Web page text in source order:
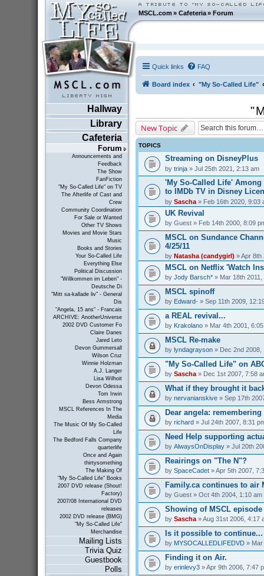
MSCL.com»Cafeteria »Forum
Hallway
Library
Cafeteria
Forum
Announcements and
Feedback
The Show
FanFiction
"My So-Called Life" on TV
The Afterlife of Cast and
Crew
Community Coordination
For Sale or Wanted
Other TV Shows
Movies and Movie Stars
Music
Books and Stories
Your So-Called Life
Everything Else
Political Discussion
"Willkommen im Leben" -
Deutsche Di
"Mitt sa-kallade liv" - General
Dis
"Angela, 15 ans" - Francais
ARCHIVE: AnotherUniverse
2002 DVD Customer Fo
Claire Danes
Jared Leto
Devon Gummersall
Wilson Cruz
Winnie Holzman
A.J. Langer
Lisa Wilhoit
Devon Odessa
Tom Irwin
Bess Armstrong
MSCL References In The
Media
The Music Of My So-Called
Life
The Bedford Falls Company
quarterlife
Once and Again
thirtysomething
The Making Of
"My So-Called Life" Books
2007 DVD release (Shout!
Factory)
2007/08 International DVD
releases
2002 DVD release (BMG)
"My So-Called Life"
Merchandise
Mailing Lists
Trivia Quiz
Guestbook
Polls
Quick links FAQ
Board index "My So-Called Life"
New Topic
TOPICS
Streaming on DisneyPlus
by trinja» Jul 25th 2021, 2:13 am
'My So-Called Life'
to IMDb TV in Disney
by Sascha» Feb 16th 2020, 9:03
UK Revival
by Guest» Feb 14th 2000, 8:09
MSCL on Sundance
4/25/11
by Natasha (candygirl) » Apr 8th
MSCL on Netflix 'Watch
by Jody Barsch*» Mar 18th 2011,
MSCL spinoff
by Edward-» Sep 11th 2009,
a REAL revival...
by Krakolano» Mar 4th 2001,
MSCL Re-make
by lyndagrayson» Dec 2nd 2008,
"My So-Called Life" on
by Sascha» Dec 1st 2007, 7:58
What if they brought it
by nervanianskive» Sep 17th
Dear angela:
by richard» Jul 24th 2007, 8:31
Need Help supporting
by AlwaysOnDisplay» Jul 20th
Reairings on "The N"?
by SpaceCadet» Apr 5th 2007,
Family.ca continues to air
by Guest» Oct 4th 2004, 1:10 am
Showing of MSCL
by Sascha» Aug 31st 2006, 4:17
Is it possible to continue...
by MYSOCALLEDLIFEDVD» Mar
Finding it on Air.
by erinlevy3» Apr 9th 2006, 7:47